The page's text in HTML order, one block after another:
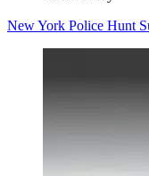
New York Police Hunt